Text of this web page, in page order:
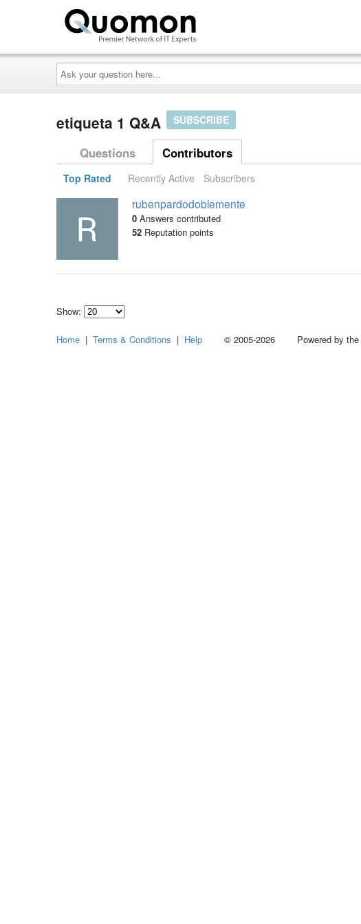
Ask
your
question
here...
etiqueta 1 Q&A SUBSCRIBE
Questions Contributors
Top Rated Recently Active Subscribers
rubenpardodoblemente
0 Answers contributed
52Reputation points
Show:
how
Home | Terms & Conditions | Help © 2005-2026 Powered by the